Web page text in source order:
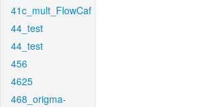
41c_mult_FlowCaf
44_test
44_test
456
4625
468_origma-